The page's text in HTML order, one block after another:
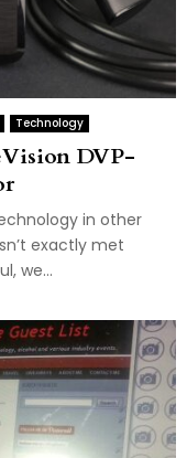
Technology
DVP-
in other
exactly met
we...